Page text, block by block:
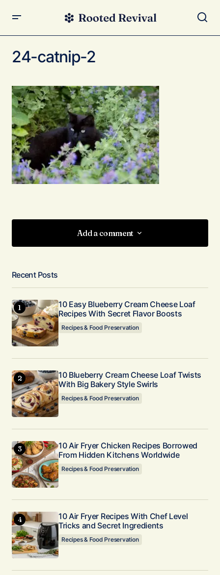
24-catnip-2
Add a comment
Add a comment
Your email address will not be published.
Required fields are marked
Comment *
Your Name*
Your E-mail
Submit Comment
Recent Posts
10 Easy Blueberry Cream Cheese Loaf
Recipes With Secret Flavor Boosts
Recipes & Food Preservation
10 Blueberry Cream Cheese Loaf Twists
With Big Bakery Style Swirls
Recipes & Food Preservation
10 Air Fryer Chicken Recipes Borrowed
From Hidden Kitchens Worldwide
Recipes & Food Preservation
10 Air Fryer Recipes With Chef Level
Tricks and Secret Ingredients
Recipes & Food Preservation